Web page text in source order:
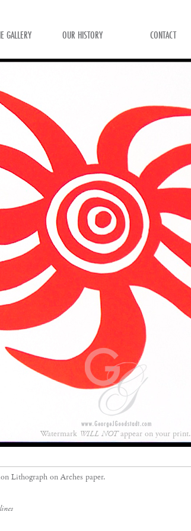
OUR HISTORY CONTACT
GALLERY
Watermark WILL NOTappear on your print.
Lithograph on Arches paper.